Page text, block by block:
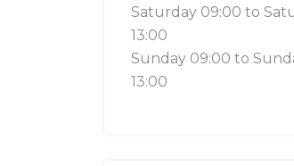
Saturday 09:00 to
13:00
Sunday 09:00 to
13:00